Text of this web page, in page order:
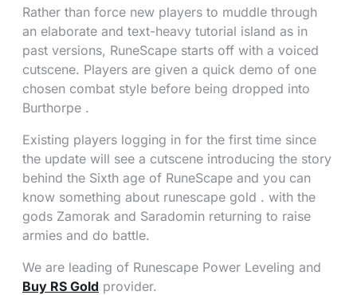
Rather than force new players to muddle through
an elaborate and text-heavy tutorial island as in
past versions, RuneScape starts off with a voiced
cutscene. Players are given a quick demo of one
chosen combat style before being dropped into
Burthorpe .
Existing players logging in for the first time since
the update will see a cutscene introducing the story
behind the Sixth age of RuneScape and you can
know something about runescape gold . with the
gods Zamorak and Saradomin returning to raise
armies and do battle.
We are leading of Runescape Power Leveling and
Buy RS Gold provider.